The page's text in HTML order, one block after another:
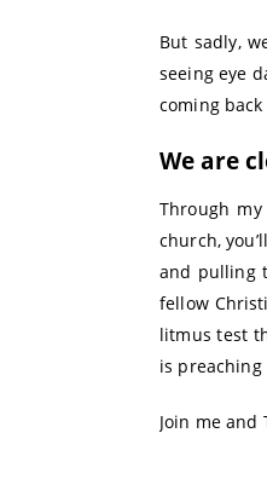
But sadly,
seeing eye
coming
We are
Through
church,
and pulling
fellow
litmus test
is preaching
Join me